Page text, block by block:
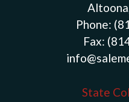
Phone:
Fax:
State